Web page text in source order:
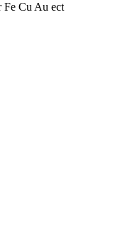
Fe Cu Au ect